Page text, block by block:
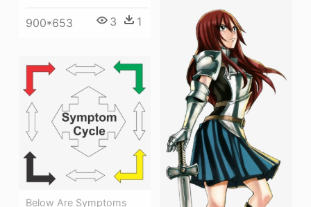
900*653 3 1
Below Are Symptoms